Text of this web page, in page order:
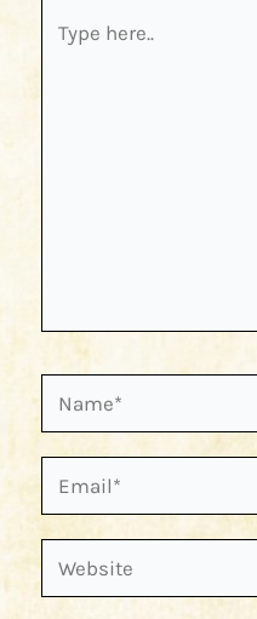
here..
Name*
Email*
Website